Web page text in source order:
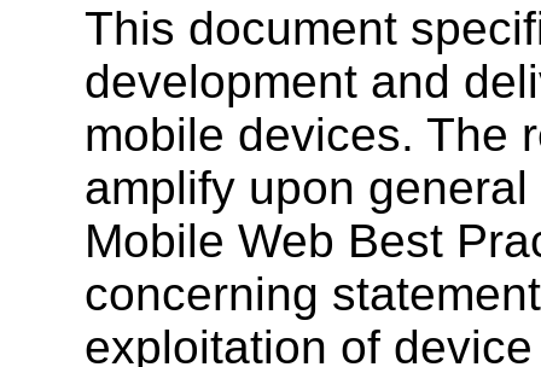
This document
development and
mobile devices. The
amplify upon
Mobile Web Best
concerning
exploitation of